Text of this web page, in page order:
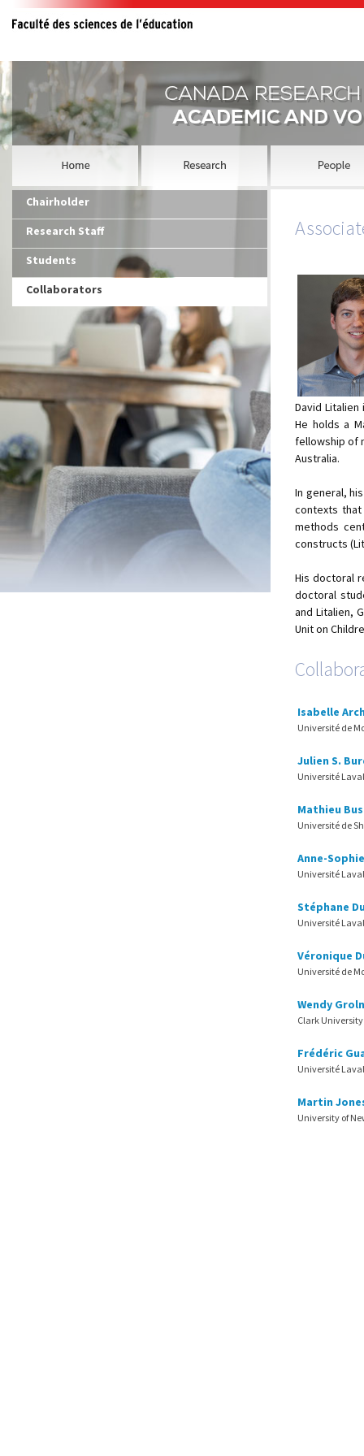
Chairholder
Research Staff
Students
Collaborators
David
He holds a
fellowship of
Australia.
In general,
contexts
methods
constructs
His doctoral
doctoral
and Litalien,
Unit on
Isabelle
Université de
Julien S.
Université Laval
Mathieu
Université de
Anne-
Université Laval
Stéphane
Université Laval
Véronique
Université de
Wendy
Clark University
Frédéric
Université Laval
Martin
University of